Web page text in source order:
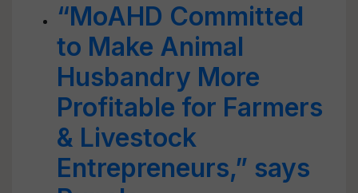
“MoAHD Committed
to Make Animal
Husbandry More
Profitable for Farmers
& Livestock
Entrepreneurs,” says